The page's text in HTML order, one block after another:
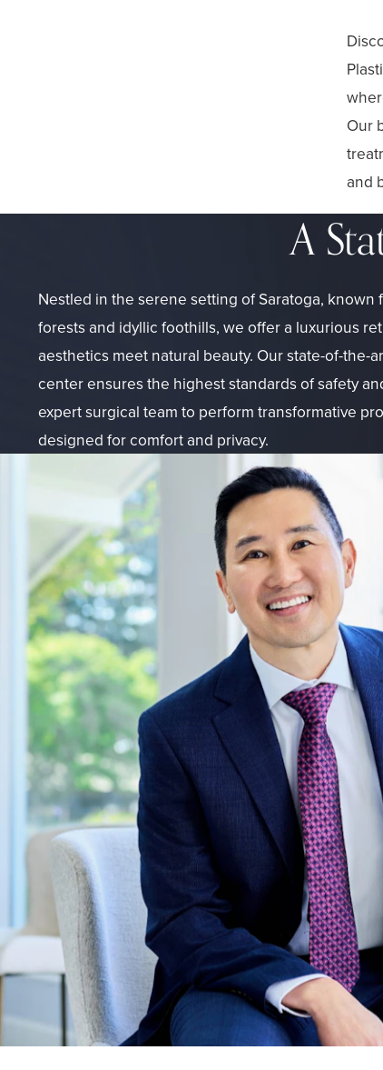
Our
and
A
Nestled in the serene setting of Saratoga, known
forests and idyllic foothills, we offer a luxurious
aesthetics meet natural beauty. Our state-of-the-
center ensures the highest standards of safety
expert surgical team to perform transformative
designed for comfort and privacy.